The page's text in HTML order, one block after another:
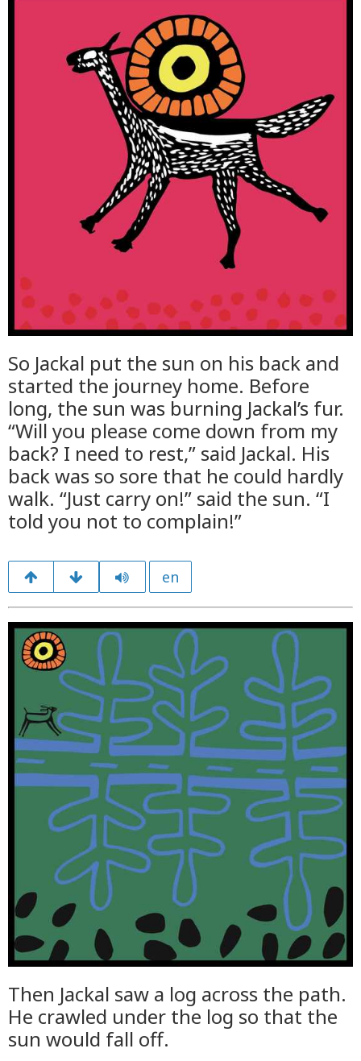
So Jackal put the sun on his back and
started the journey home. Before
long, the sun was burning Jackal’s fur.
“Will you please come down from my
back? I need to rest,” said Jackal. His
back was so sore that he could hardly
walk. “Just carry on!” said the sun. “I
told you not to complain!”
en
Then Jackal saw a log across the path.
He crawled under the log so that the
sun would fall off.